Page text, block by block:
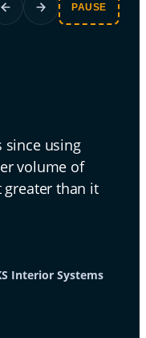
PAUSE
since using
volume of
greater than it
Interior Systems